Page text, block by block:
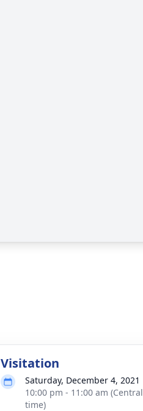
Visitation
Saturday, December 4, 2021
10:00 pm - 11:00 am (Central
time)